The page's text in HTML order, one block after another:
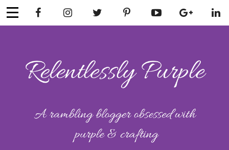
Skip
to
RELENTLESSL
Y PURPLE
Mental Health